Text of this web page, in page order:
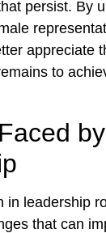
persist. By
appreciate
to
in leadership
that can